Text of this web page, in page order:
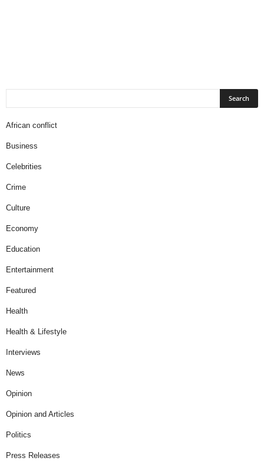
African conflict
Business
Celebrities
Crime
Culture
Economy
Education
Entertainment
Featured
Health
Health & Lifestyle
Interviews
News
Opinion
Opinion and Articles
Politics
Press Releases